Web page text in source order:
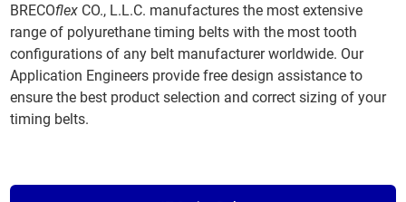
BRECOflex CO., L.L.C. manufactures the most extensive
range of polyurethane timing belts with the most tooth
configurations of any belt manufacturer worldwide. Our
Application Engineers provide free design assistance to
ensure the best product selection and correct sizing of your
timing belts.